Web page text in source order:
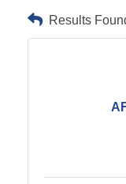
Results